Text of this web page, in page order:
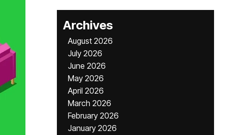
Archives
August 2026
July 2026
June 2026
May 2026
April 2026
March 2026
February 2026
January 2026